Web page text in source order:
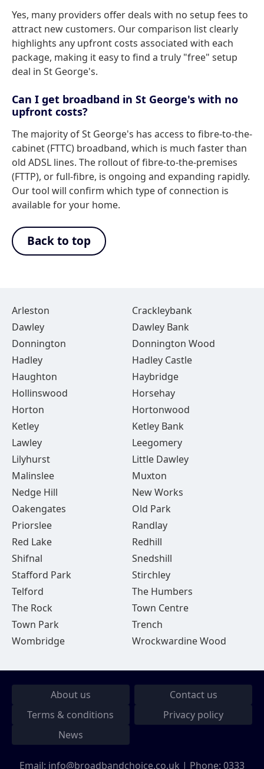
Yes, many providers offer deals with no setup fees to
attract new customers. Our comparison list clearly
highlights any upfront costs associated with each
package, making it easy to find a truly "free" setup
deal in St George's.
Can I get broadband in St George's with no
upfront costs?
The majority of St George's has access to fibre-to-the-
cabinet (FTTC) broadband, which is much faster than
old ADSL lines. The rollout of fibre-to-the-premises
(FTTP), or full-fibre, is ongoing and expanding rapidly.
Our tool will confirm which type of connection is
available for your home.
Back to top
Arleston
Crackleybank
Dawley
Dawley Bank
Donnington
Donnington Wood
Hadley
Hadley Castle
Haughton
Haybridge
Hollinswood
Horsehay
Horton
Hortonwood
Ketley
Ketley Bank
Lawley
Leegomery
Lilyhurst
Little Dawley
Malinslee
Muxton
Nedge Hill
New Works
Oakengates
Old Park
Priorslee
Randlay
Red Lake
Redhill
Shifnal
Snedshill
Stafford Park
Stirchley
Telford
The Humbers
The Rock
Town Centre
Town Park
Trench
Wombridge
Wrockwardine Wood
About us
Contact us
Terms & conditions
Privacy policy
News
Email: info@broadbandchoice.co.uk | Phone: 0333